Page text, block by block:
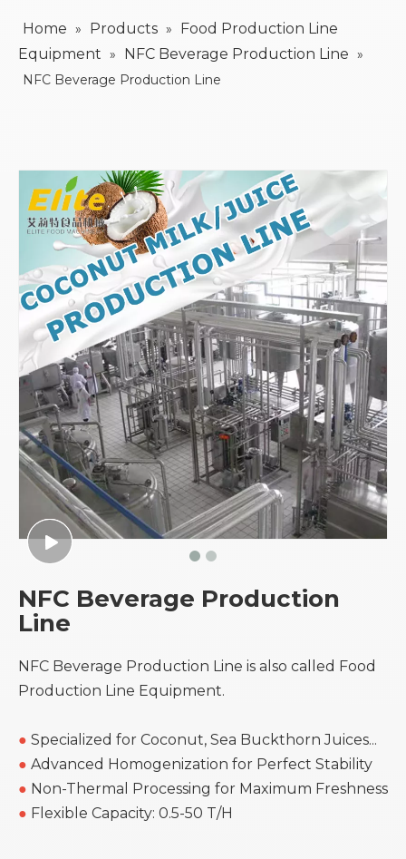
Home » Products »
Food Production Line
Equipment » NFC Beverage Production Line »
NFC Beverage Production Line
NFC Beverage Production
Line
NFC Beverage Production Line is also called Food
Production Line Equipment.
● Specialized for Coconut, Sea Buckthorn Juices...
● Advanced Homogenization for Perfect Stability
● Non-Thermal Processing for Maximum Freshness
● Flexible Capacity: 0.5-50 T/H